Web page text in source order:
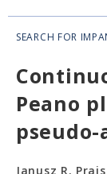
SEARCH FOR
Peano
pseudo-
Janusz R. Prajs